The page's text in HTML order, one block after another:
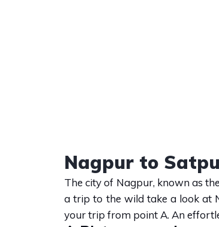
Nagpur to
The city of Nagpur, known as
a trip to the wild take a look at
your trip from point A. An